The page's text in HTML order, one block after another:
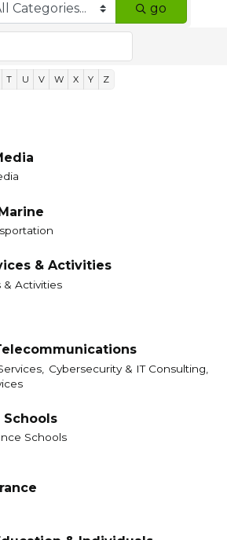
go
T U V W X Y Z
& Activities
& Activities
Cybersecurity & IT Consulting,
Schools
Schools